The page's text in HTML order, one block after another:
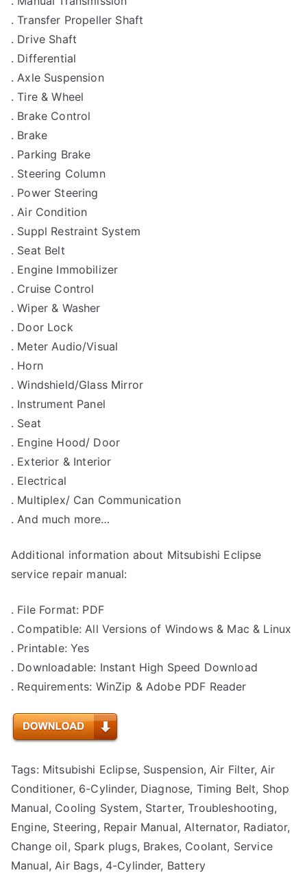
. Transfer Propeller Shaft
. Drive Shaft
. Differential
. Axle Suspension
. Tire & Wheel
. Brake Control
. Brake
. Parking Brake
. Steering Column
. Power Steering
. Air Condition
. Suppl Restraint System
. Seat Belt
. Engine Immobilizer
. Cruise Control
. Wiper & Washer
. Door Lock
. Meter Audio/Visual
. Horn
. Windshield/Glass Mirror
. Instrument Panel
. Seat
. Engine Hood/ Door
. Exterior & Interior
. Electrical
. Multiplex/ Can Communication
. And much more…
Additional information about Mitsubishi Eclipse
service repair manual:
. File Format: PDF
. Compatible: All Versions of Windows & Mac & Linux
. Printable: Yes
. Downloadable: Instant High Speed Download
. Requirements: WinZip & Adobe PDF Reader
Tags: Mitsubishi Eclipse, Suspension, Air Filter, Air
Conditioner, 6-Cylinder, Diagnose, Timing Belt, Shop
Manual, Cooling System, Starter, Troubleshooting,
Engine, Steering, Repair Manual, Alternator, Radiator,
Change oil, Spark plugs, Brakes, Coolant, Service
Manual, Air Bags, 4-Cylinder, Battery